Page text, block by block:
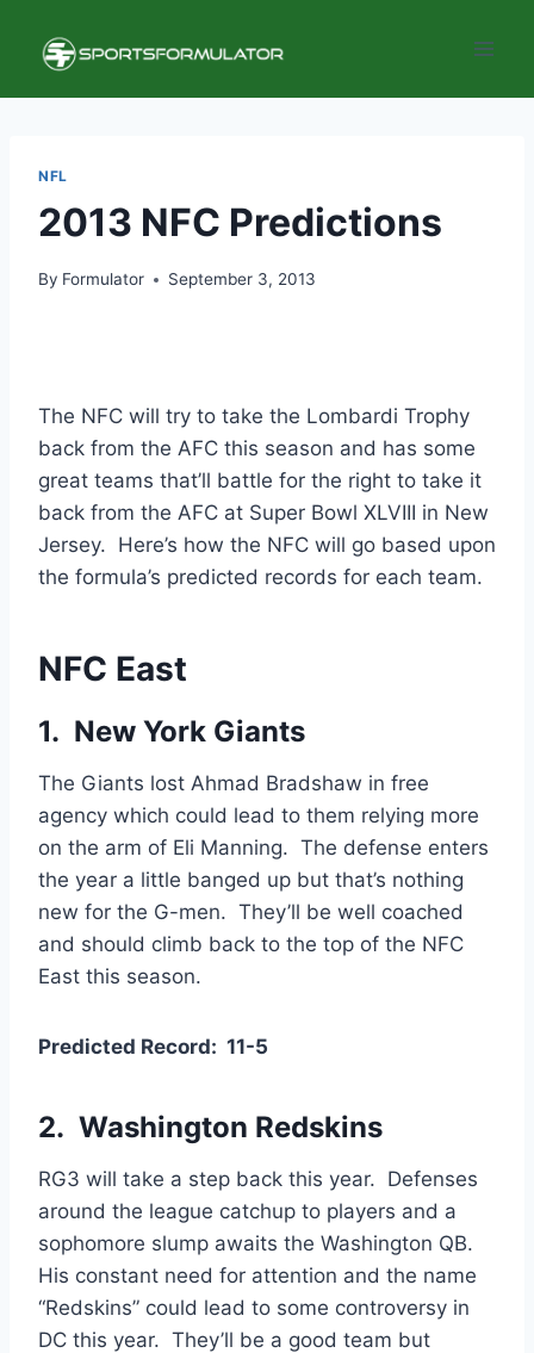
content
NFL
2013 NFC Predictions
By Formulator September 3, 2013
The NFC will try to take the Lombardi Trophy
back from the AFC this season and has some
great teams that’ll battle for the right to take it
back from the AFC at Super Bowl XLVIII in New
Jersey. Here’s how the NFC will go based upon
the formula’s predicted records for each team.
NFC East
1. New York Giants
The Giants lost Ahmad Bradshaw in free
agency which could lead to them relying more
on the arm of Eli Manning. The defense enters
the year a little banged up but that’s nothing
new for the G-men. They’ll be well coached
and should climb back to the top of the NFC
East this season.
Predicted Record: 11-5
2. Washington Redskins
RG3 will take a step back this year. Defenses
around the league catchup to players and a
sophomore slump awaits the Washington QB.
His constant need for attention and the name
“Redskins” could lead to some controversy in
DC this year. They’ll be a good team but